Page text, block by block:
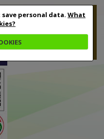
personal data. What